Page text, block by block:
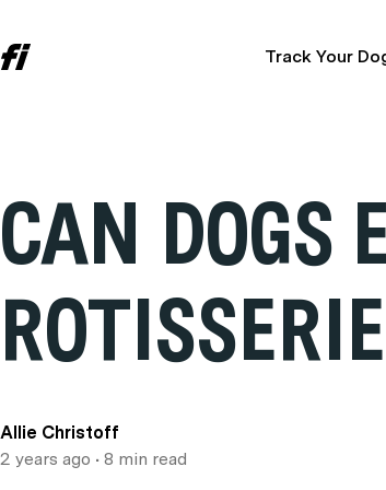
Track Your
CAN DOGS
Allie Christoff
2 years ago • 8 min read